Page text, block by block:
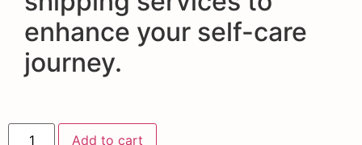
enhance your self-care
journey.
Add to cart